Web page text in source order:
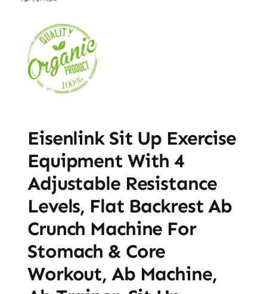
Eisenlink Sit Up Exercise
Equipment With 4
Adjustable Resistance
Levels, Flat Backrest Ab
Crunch Machine For
Stomach & Core
Workout, Ab Machine,